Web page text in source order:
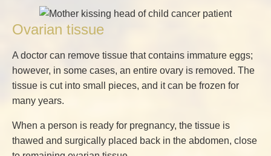
Ovarian tissue
A doctor can remove tissue that contains immature eggs;
however, in some cases, an entire ovary is removed. The
tissue is cut into small pieces, and it can be frozen for
many years.
When a person is ready for pregnancy, the tissue is
thawed and surgically placed back in the abdomen, close